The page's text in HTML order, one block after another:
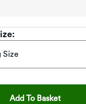
Size
Add To BasketThis